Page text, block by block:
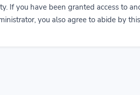
If you have been granted access to
you also agree to abide by this